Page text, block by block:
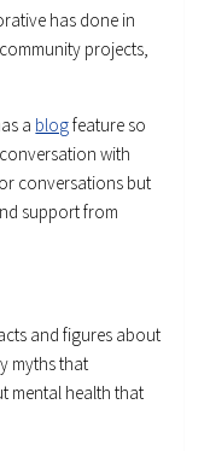
has done in
projects,
a blogfeature so
with
conversations but
support from
and figures about
myths that
mental health that